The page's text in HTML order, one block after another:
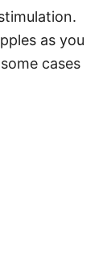
as you
cases